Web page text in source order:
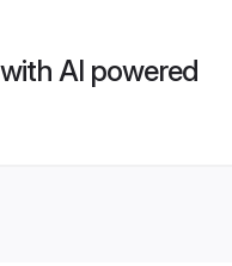
AI powered